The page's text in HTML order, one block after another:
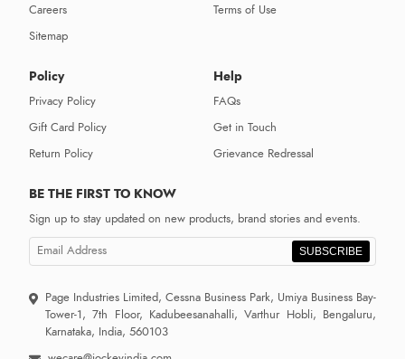
Careers
Sitemap
Terms of Use
Policy
Privacy Policy
Gift Card Policy
Return Policy
Help
FAQs
Get in Touch
Grievance Redressal
BE THE FIRST TO KNOW
Sign up to stay updated on new products, brand stories and events.
SUBSCRIBE
Page Industries Limited, Cessna Business Park, Umiya Business Bay-
Tower-1, 7th Floor, Kadubeesanahalli, Varthur Hobli, Bengaluru,
Karnataka, India, 560103